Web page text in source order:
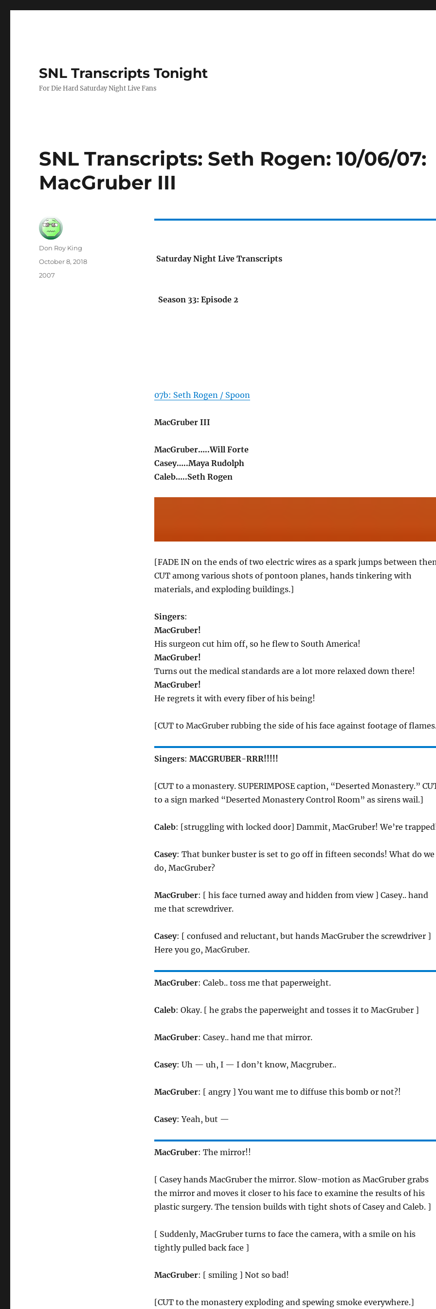
SNL Transcripts Tonight
For Die Hard Saturday Night Live Fans
SNL Transcripts: Seth Rogen: 10/06/07:
MacGruber III
Saturday Night Live Transcripts
Season 33: Episode 2
07b: Seth Rogen / Spoon
MacGruber III
MacGruber…..Will Forte
Casey…..Maya Rudolph
Caleb…..Seth Rogen
[FADE IN on the ends of two electric wires as a spark jumps between
CUT among various shots of pontoon planes, hands tinkering with
materials, and exploding buildings.]
Singers:
MacGruber!
His surgeon cut him off, so he flew to South America!
MacGruber!
Turns out the medical standards are a lot more relaxed down there!
MacGruber!
He regrets it with every fiber of his being!
[CUT to MacGruber rubbing the side of his face against footage of
Singers: MACGRUBER-RRR!!!!!
[CUT to a monastery. SUPERIMPOSE caption, “Deserted Monastery.”
to a sign marked “Deserted Monastery Control Room” as sirens wail.]
Caleb: [struggling with locked door] Dammit, MacGruber! We’re
Casey: That bunker buster is set to go off in fifteen seconds! What do we
do, MacGruber?
MacGruber: [ his face turned away and hidden from view ] Casey.. hand
me that screwdriver.
Casey: [ confused and reluctant, but hands MacGruber the screwdriver ]
Here you go, MacGruber.
MacGruber: Caleb.. toss me that paperweight.
Caleb: Okay. [ he grabs the paperweight and tosses it to MacGruber ]
MacGruber: Casey.. hand me that mirror.
Casey: Uh — uh, I — I don’t know, Macgruber..
MacGruber: [ angry ] You want me to diffuse this bomb or not?!
Casey: Yeah, but —
MacGruber: The mirror!!
[ Casey hands MacGruber the mirror. Slow-motion as MacGruber grabs
the mirror and moves it closer to his face to examine the results of his
plastic surgery. The tension builds with tight shots of Casey and Caleb. ]
[ Suddenly, MacGruber turns to face the camera, with a smile on his
tightly pulled back face ]
MacGruber: [ smiling ] Not so bad!
[CUT to the monastery exploding and spewing smoke everywhere.]
Author
Don Roy King
Posted
October 8, 2018
Categories
2007